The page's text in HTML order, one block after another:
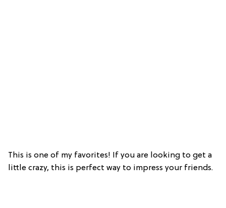
This is one of my favorites! If you are looking to get a
little crazy, this is perfect way to impress your friends.